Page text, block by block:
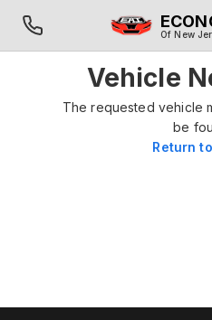
Of New
Vehicle
The requested vehicle
be
Return